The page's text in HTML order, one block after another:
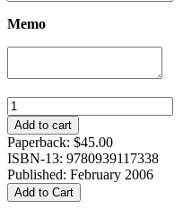
Memo
The
Elegant
Gathering:
The
Yeh
Family
Collection
Add to cart
Paperback: $45.00
ISBN-13: 9780939117338
Published: February 2006
Add to Cart